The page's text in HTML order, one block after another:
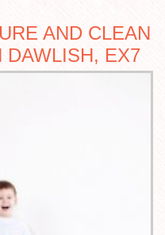
AND CLEAN
DAWLISH, EX7